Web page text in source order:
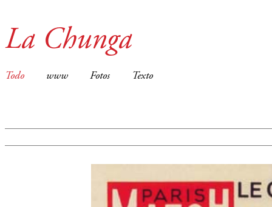
La Chunga
Todo www Fotos Texto